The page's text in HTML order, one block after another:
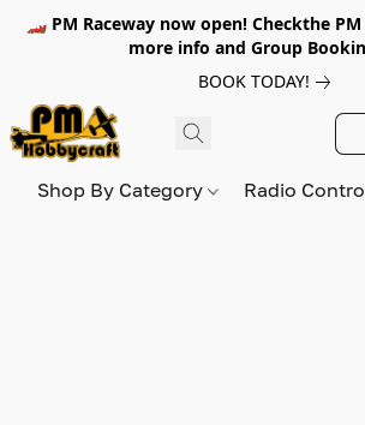
🏎️ PM Raceway now open! Checkthe
more info and Group
BOOK TODAY!
Shop By Category Radio